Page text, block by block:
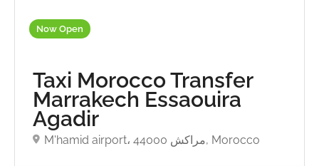
Now Open
Taxi Morocco Transfer
Marrakech Essaouira
Agadir
M'hamid airport، مراكش 44000, Morocco